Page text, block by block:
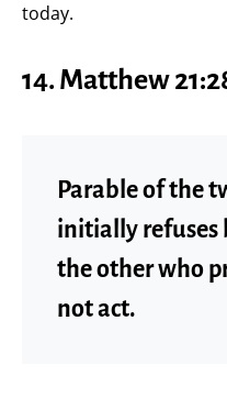
today.
14. Matthew
Parable of the
initially refuses
the other who
not act.